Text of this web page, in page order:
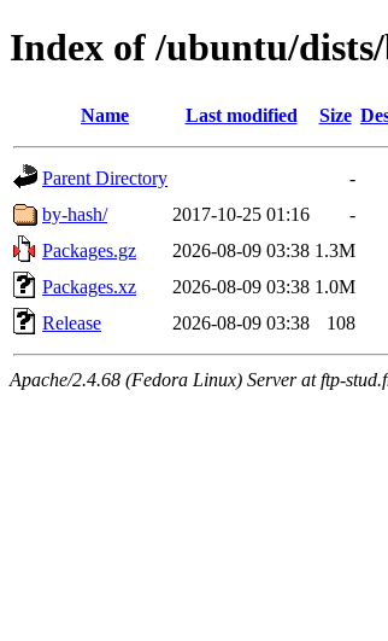
Index of /ubuntu/
Name Last modified Size
Parent Directory
-
by-hash/
2017-10-25 01:16
-
Packages.gz
2026-08-09 03:38 1.3M
Packages.xz
2026-08-09 03:38 1.0M
Release
2026-08-09 03:38 108
Apache/2.4.68 (Fedora Linux) Server at ftp-